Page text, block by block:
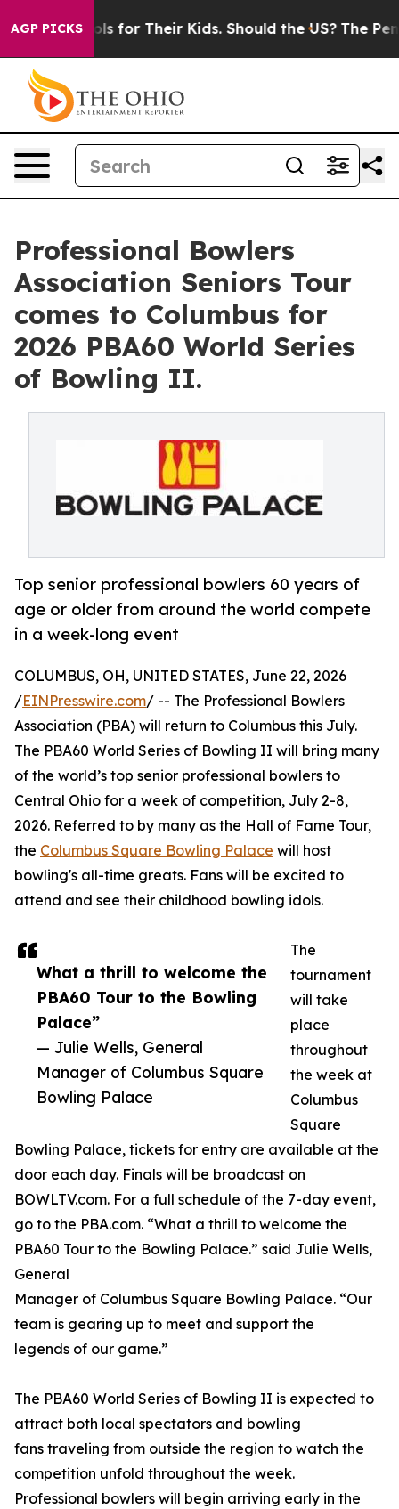
AGP PICKS
Controls for Their Kids. Should the US? The
Professional Bowlers
Association Seniors Tour
comes to Columbus for
2026 PBA60 World Series
of Bowling II.
Top senior professional bowlers 60 years of
age or older from around the world compete
in a week-long event
What a thrill to welcome the
PBA60 Tour to the Bowling
Palace”
— Julie Wells, General
Manager of Columbus Square
Bowling Palace
COLUMBUS, OH, UNITED STATES, June 22, 2026
/EINPresswire.com/ -- The Professional Bowlers
Association (PBA) will return to Columbus this July.
The PBA60 World Series of Bowling II will bring many
of the world’s top senior professional bowlers to
Central Ohio for a week of competition, July 2-8,
2026. Referred to by many as the Hall of Fame Tour,
the Columbus Square Bowling Palace will host
bowling's all-time greats. Fans will be excited to
attend and see their childhood bowling idols.
The
tournament
will take
place
throughout
the week at
Columbus
Square
Bowling Palace, tickets for entry are available at the
door each day. Finals will be broadcast on
BOWLTV.com. For a full schedule of the 7-day event,
go to the PBA.com. “What a thrill to welcome the
PBA60 Tour to the Bowling Palace.” said Julie Wells,
General
Manager of Columbus Square Bowling Palace. “Our
team is gearing up to meet and support the
legends of our game.”
The PBA60 World Series of Bowling II is expected to
attract both local spectators and bowling
fans traveling from outside the region to watch the
competition unfold throughout the week.
Professional bowlers will begin arriving early in the